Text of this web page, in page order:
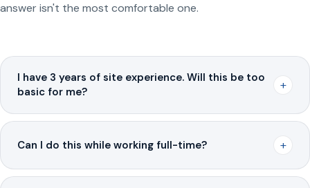
answer isn't the most comfortable one.
I have 3 years of site experience. Will this be too
basic for me?
+
Can I do this while working full-time? +